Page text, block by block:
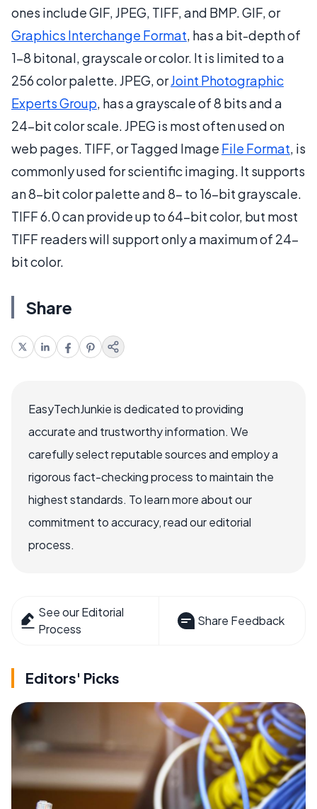
ones include GIF, JPEG, TIFF, and BMP. GIF, or
Graphics Interchange Format, has a bit-depth of
1-8 bitonal, grayscale or color. It is limited to a
256 color palette. JPEG, orJoint Photographic
Experts Group, has a grayscale of 8 bits and a
24-bit color scale. JPEG is most often used on
web pages. TIFF, or Tagged Image File Format, is
commonly used for scientific imaging. It supports
an 8-bit color palette and 8- to 16-bit grayscale.
TIFF 6.0 can provide up to 64-bit color, but most
TIFF readers will support only a maximum of 24-
bit color.
Share
EasyTechJunkie is dedicated to providing
accurate and trustworthy information. We
carefully select reputable sources and employ a
rigorous fact-checking process to maintain the
highest standards. To learn more about our
commitment to accuracy, read our editorial
process.
See our Editorial
Process
Share Feedback
Editors' Picks